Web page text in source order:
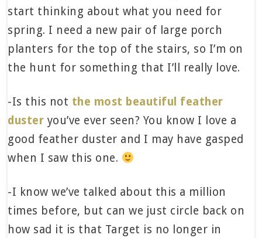
start thinking about what you need for
spring. I need a new pair of large porch
planters for the top of the stairs, so I’m on
the hunt for something that I’ll really love.
-Is this not the most beautiful feather
duster you’ve ever seen? You know I love a
good feather duster and I may have gasped
when I saw this one.
-I know we’ve talked about this a million
times before, but can we just circle back on
how sad it is that Target is no longer in